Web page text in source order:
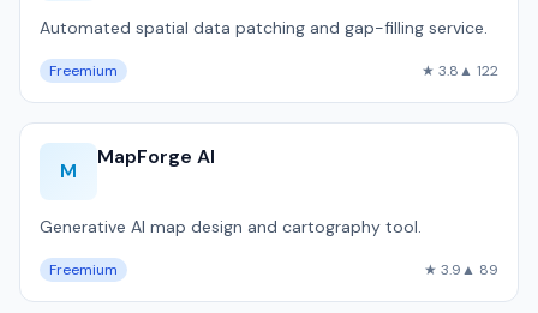
Automated spatial data patching and gap-filling service.
Freemium ★ 3.8▲ 122
M
MapForge AI
Generative AI map design and cartography tool.
Freemium ★ 3.9▲ 89